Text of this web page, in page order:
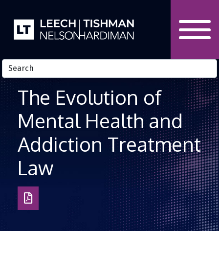
The Evolution of
Mental Health and
Addiction Treatment
Law
Download
as
PDF